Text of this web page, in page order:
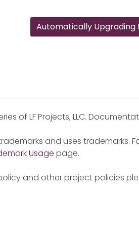
Automatically Upgrading
of LF Projects, LLC.
and uses trademarks.
Usage page.
and other project policies